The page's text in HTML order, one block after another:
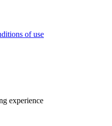
of use
experience